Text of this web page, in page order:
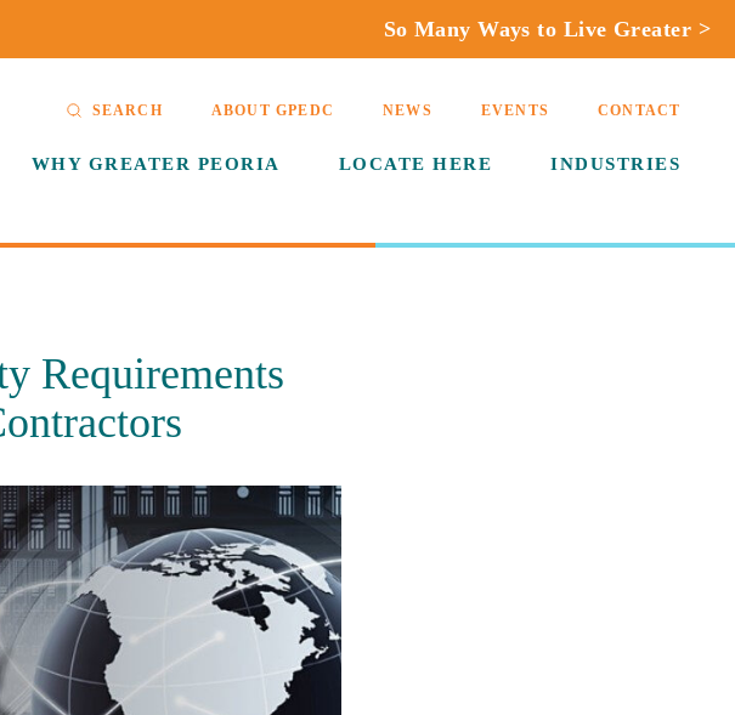
So Many Ways to Live Greater >
WHY GREATER PEORIA LOCATE HERE INDUSTRIES
SEARCH ABOUT GPEDC NEWS EVENTS CONTACT
Requirements